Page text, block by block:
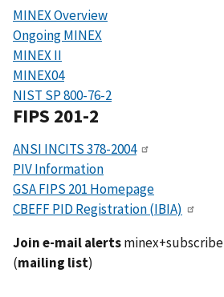
MINEX Overview
Ongoing MINEX
MINEX II
MINEX04
NIST SP 800-76-2
FIPS 201-2
ANSI INCITS 378-2004
PIV Information
GSA FIPS 201 Homepage
CBEFF PID Registration (IBIA)
Join e-mail alertsminex+subscribe
(mailing list)